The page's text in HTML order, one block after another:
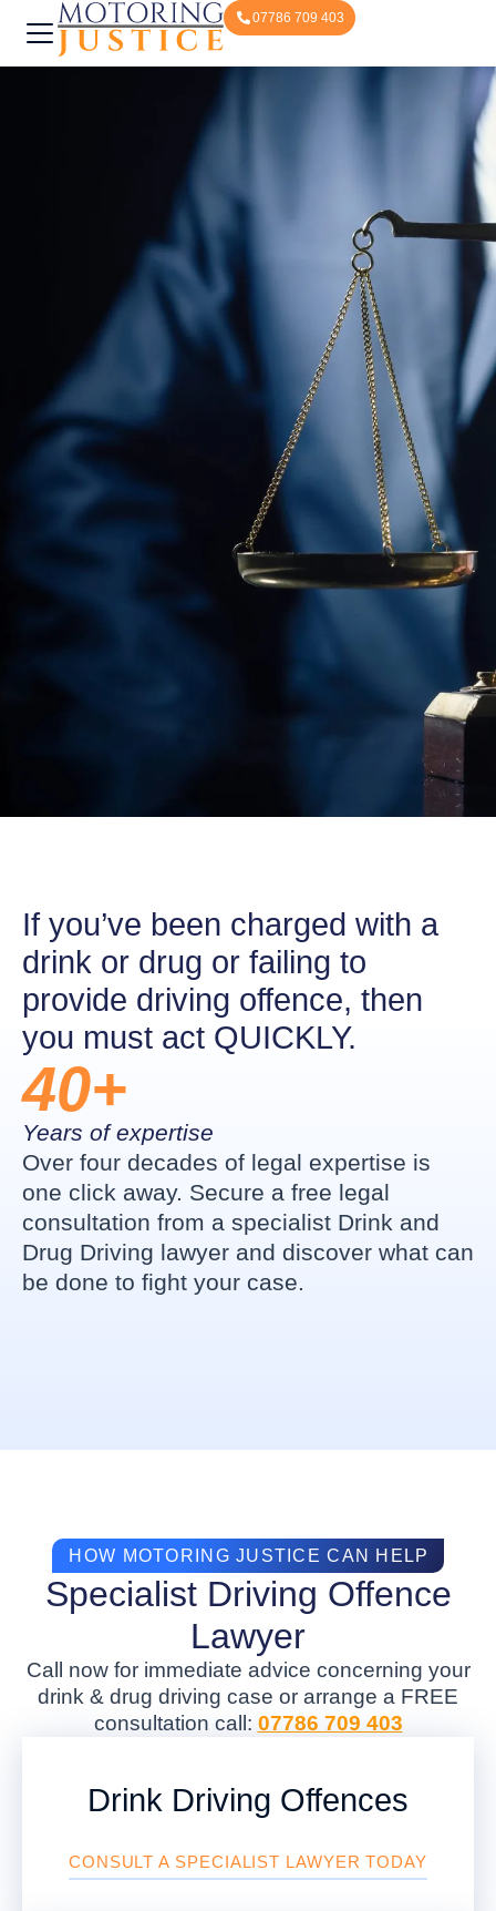
07786 709 403
If you’ve been charged with a
drink or drug or failing to
provide driving offence, then
you must act QUICKLY.
40+
Years of expertise
Over four decades of legal expertise is
one click away. Secure a free legal
consultation from a specialist Drink and
Drug Driving lawyer and discover what can
be done to fight your case.
HOW MOTORING JUSTICE CAN HELP
Specialist Driving Offence
Lawyer
Call now for immediate advice concerning your
drink & drug driving case or arrange a FREE
consultation call: 07786 709 403
Drink Driving Offences
CONSULT A SPECIALIST LAWYER TODAY